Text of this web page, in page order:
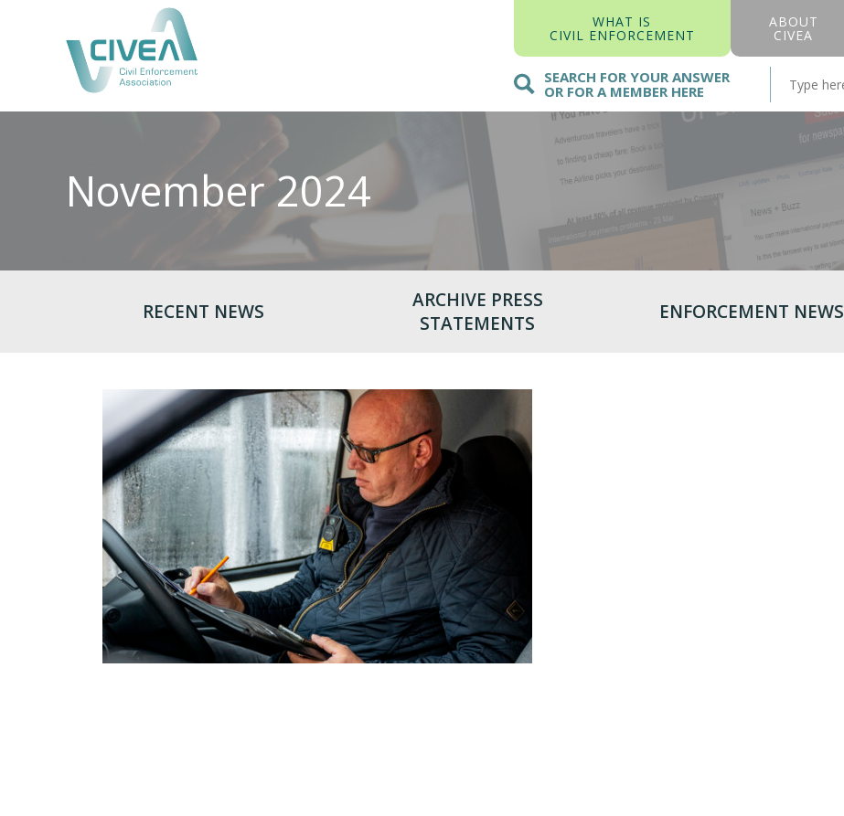
WHAT IS
CIVIL ENFORCEMENT
ABOUT
CIVEA
SEARCH FOR YOUR ANSWER
OR FOR A MEMBER HERE
November 2024
RECENT NEWS
ARCHIVE PRESS
STATEMENTS
ENFORCEMENT NEWS